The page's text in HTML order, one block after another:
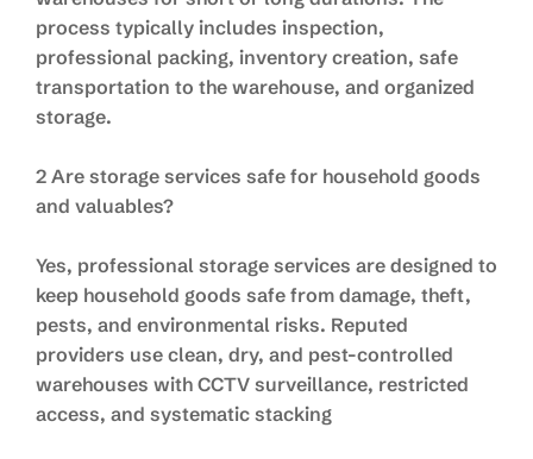
process typically includes inspection,
professional packing, inventory creation, safe
transportation to the warehouse, and organized
storage.
2 Are storage services safe for household goods
and valuables?
Yes, professional storage services are designed to
keep household goods safe from damage, theft,
pests, and environmental risks. Reputed
providers use clean, dry, and pest-controlled
warehouses with CCTV surveillance, restricted
access, and systematic stacking